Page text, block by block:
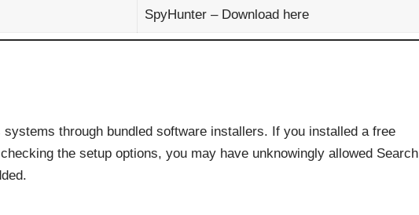
SpyHunter – Download here
through bundled software installers. If you installed a free
the setup options, you may have unknowingly allowed Search